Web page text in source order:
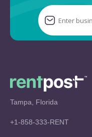
Tampa, Florida
+1-858-333-RENT